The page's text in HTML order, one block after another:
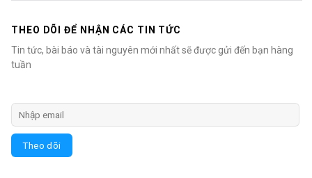
THEO DÕI ĐỂ NHẬN CÁC TIN TỨC
Tin tức, bài báo và tài nguyên mới nhất sẽ được gửi đến bạn hàng
tuần